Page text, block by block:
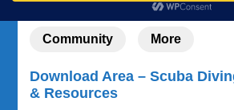
Community More
Download Area – Scuba
& Resources